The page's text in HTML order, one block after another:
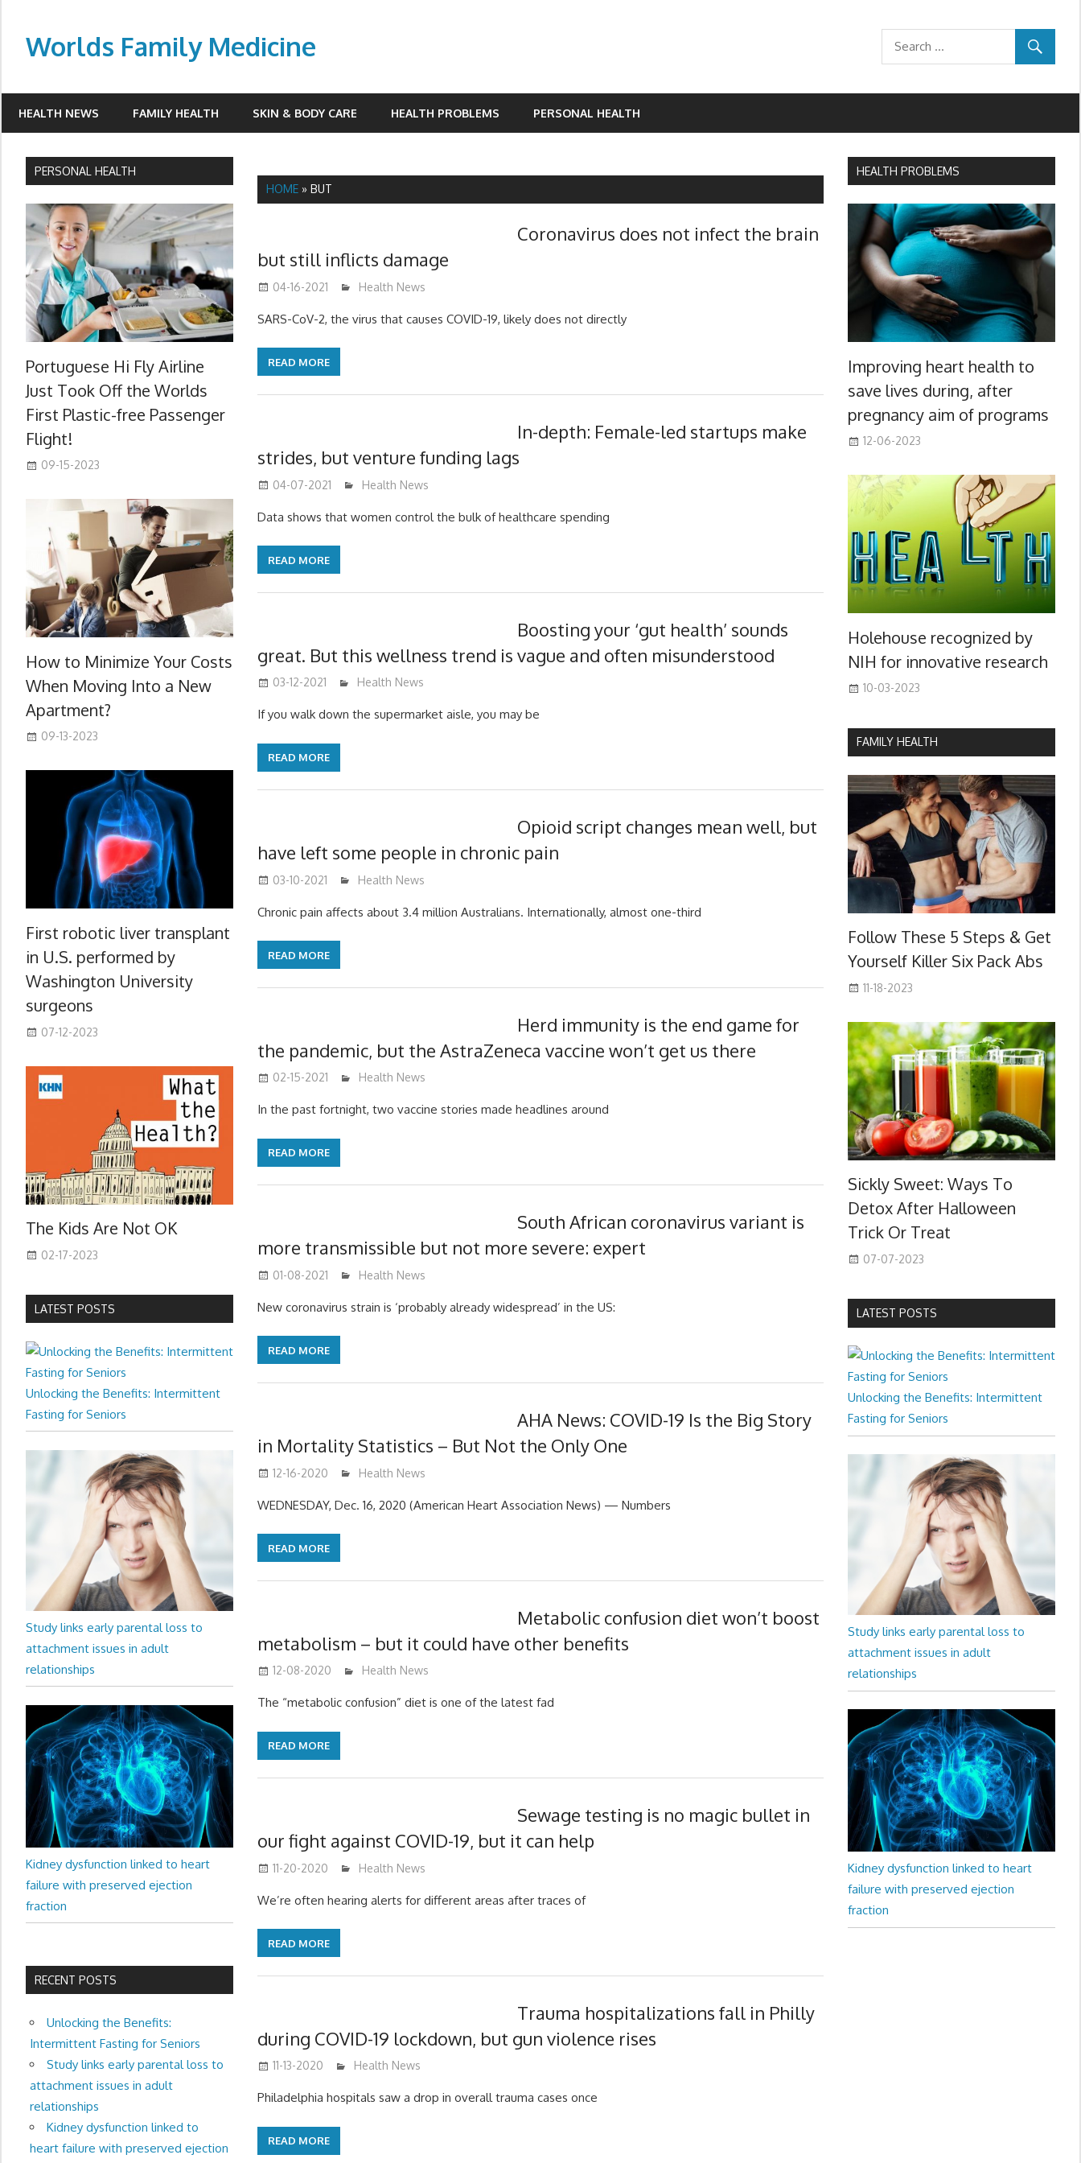
contentWorlds Family Medicine
HEALTH NEWS FAMILY HEALTH SKIN & BODY CARE HEALTH PROBLEMS PERSONAL HEALTH
HOME »BUT
Coronavirus does not infect the brain
but still inflicts damage
04-16-2021 mediabest
Health News
SARS-CoV-2, the virus that causes COVID-19, likely does not directly
READ MORE
In-depth: Female-led startups make
strides, but venture funding lags
04-07-2021 mediabest
Health News
Data shows that women control the bulk of healthcare spending
READ MORE
Boosting your ‘gut health’ sounds
great. But this wellness trend is vague and often misunderstood
03-12-2021 mediabest
Health News
If you walk down the supermarket aisle, you may be
READ MORE
Opioid script changes mean well, but
have left some people in chronic pain
03-10-2021 mediabest
Health News
Chronic pain affects about 3.4 million Australians. Internationally, almost one-third
READ MORE
Herd immunity is the end game for
the pandemic, but the AstraZeneca vaccine won’t get us there
02-15-2021 mediabest
Health News
In the past fortnight, two vaccine stories made headlines around
READ MORE
South African coronavirus variant is
more transmissible but not more severe: expert
01-08-2021 mediabest
Health News
New coronavirus strain is ‘probably already widespread’ in the US:
READ MORE
AHA News: COVID-19 Is the Big Story
in Mortality Statistics – But Not the Only One
12-16-2020 mediabest
Health News
WEDNESDAY, Dec. 16, 2020 (American Heart Association News) — Numbers
READ MORE
Metabolic confusion diet won’t boost
metabolism – but it could have other benefits
12-08-2020 mediabest
Health News
The “metabolic confusion” diet is one of the latest fad
READ MORE
Sewage testing is no magic bullet in
our fight against COVID-19, but it can help
11-20-2020 mediabest
Health News
We’re often hearing alerts for different areas after traces of
READ MORE
Trauma hospitalizations fall in Philly
during COVID-19 lockdown, but gun violence rises
11-13-2020 mediabest
Health News
Philadelphia hospitals saw a drop in overall trauma cases once
READ MORE
PERSONAL HEALTH
Portuguese Hi Fly Airline
Just Took Off the Worlds
First Plastic-free Passenger
Flight!
09-15-2023
How to Minimize Your Costs
When Moving Into a New
Apartment?
09-13-2023
First robotic liver transplant
in U.S. performed by
Washington University
surgeons
07-12-2023
The Kids Are Not OK
02-17-2023
LATEST POSTS
Unlocking the Benefits: Intermittent
Fasting for Seniors
Study links early parental loss to
attachment issues in adult
relationships
Kidney dysfunction linked to heart
failure with preserved ejection
fraction
RECENT POSTS
Unlocking the Benefits:
Intermittent Fasting for Seniors
Study links early parental loss to
attachment issues in adult
relationships
Kidney dysfunction linked to
heart failure with preserved ejection
HEALTH PROBLEMS
Improving heart health to
save lives during, after
pregnancy aim of programs
12-06-2023
Holehouse recognized by
NIH for innovative research
10-03-2023
FAMILY HEALTH
Follow These 5 Steps & Get
Yourself Killer Six Pack Abs
11-18-2023
Sickly Sweet: Ways To
Detox After Halloween
Trick Or Treat
07-07-2023
LATEST POSTS
Unlocking the Benefits: Intermittent
Fasting for Seniors
Study links early parental loss to
attachment issues in adult
relationships
Kidney dysfunction linked to heart
failure with preserved ejection
fraction